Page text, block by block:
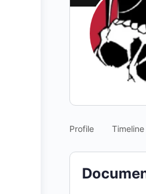
Profile Timeline